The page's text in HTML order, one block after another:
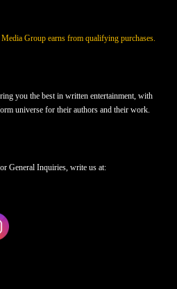
Group earns from qualifying purchases.
you the best in written entertainment, with
universe for their authors and their work.
General Inquiries, write us at: